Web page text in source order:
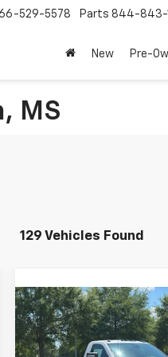
529-5578 Parts 844-843-
New Pre-
MS
129 Vehicles Found
New2025Chevrolet
Silverado 3500 HD
Chassis CabWork
$51,743
PRICE
Compare Vehicle